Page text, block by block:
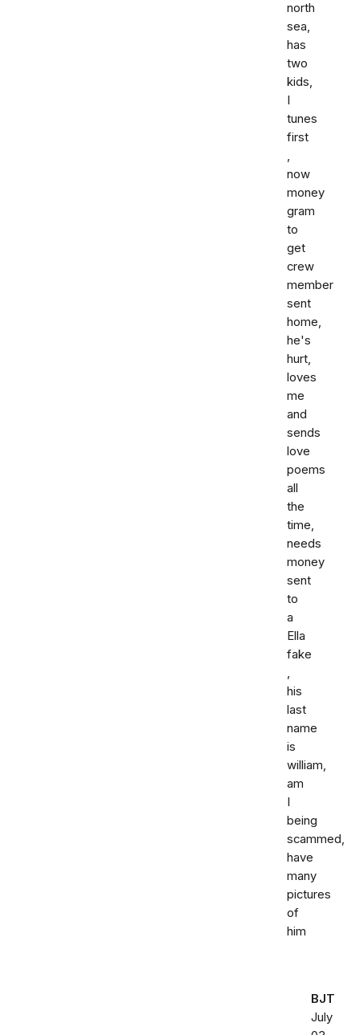
north
sea,
has
two
kids,
I
tunes
first
,
now
money
gram
to
get
crew
member
sent
home,
he's
hurt,
loves
me
and
sends
love
poems
all
the
time,
needs
money
sent
to
a
Ella
fake
,
his
last
name
is
william,
am
I
being
scammed,
have
many
pictures
of
him
BJT
July